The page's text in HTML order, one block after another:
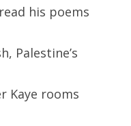
his poems
Palestine’s
Kaye rooms